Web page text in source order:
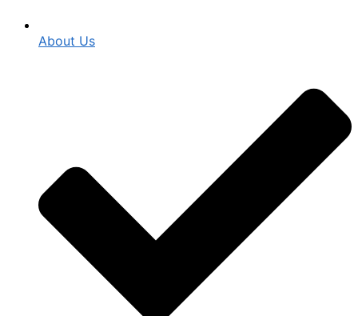
About Us